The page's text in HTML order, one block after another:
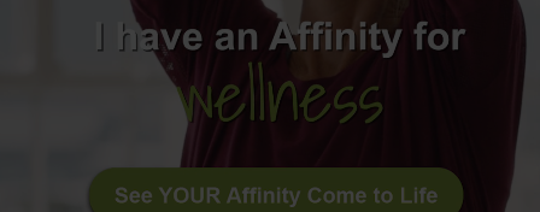
Apply Now
Contact Us
210-674-4663